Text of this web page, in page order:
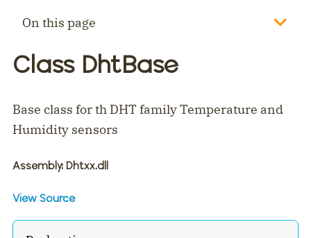
On this page
Class DhtBase
Base class for th DHT family Temperature and
Humidity sensors
Assembly: Dhtxx.dll
View Source